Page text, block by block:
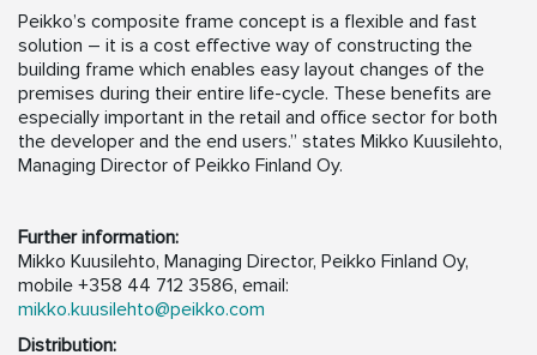
Peikko’s composite frame concept is a flexible and fast
solution – it is a cost effective way of constructing the
building frame which enables easy layout changes of the
premises during their entire life-cycle. These benefits are
especially important in the retail and office sector for both
the developer and the end users.” states Mikko Kuusilehto,
Managing Director of Peikko Finland Oy.
Further information:
Mikko Kuusilehto, Managing Director, Peikko Finland Oy,
mobile +358 44 712 3586, email:
mikko.kuusilehto@peikko.com
Distribution: